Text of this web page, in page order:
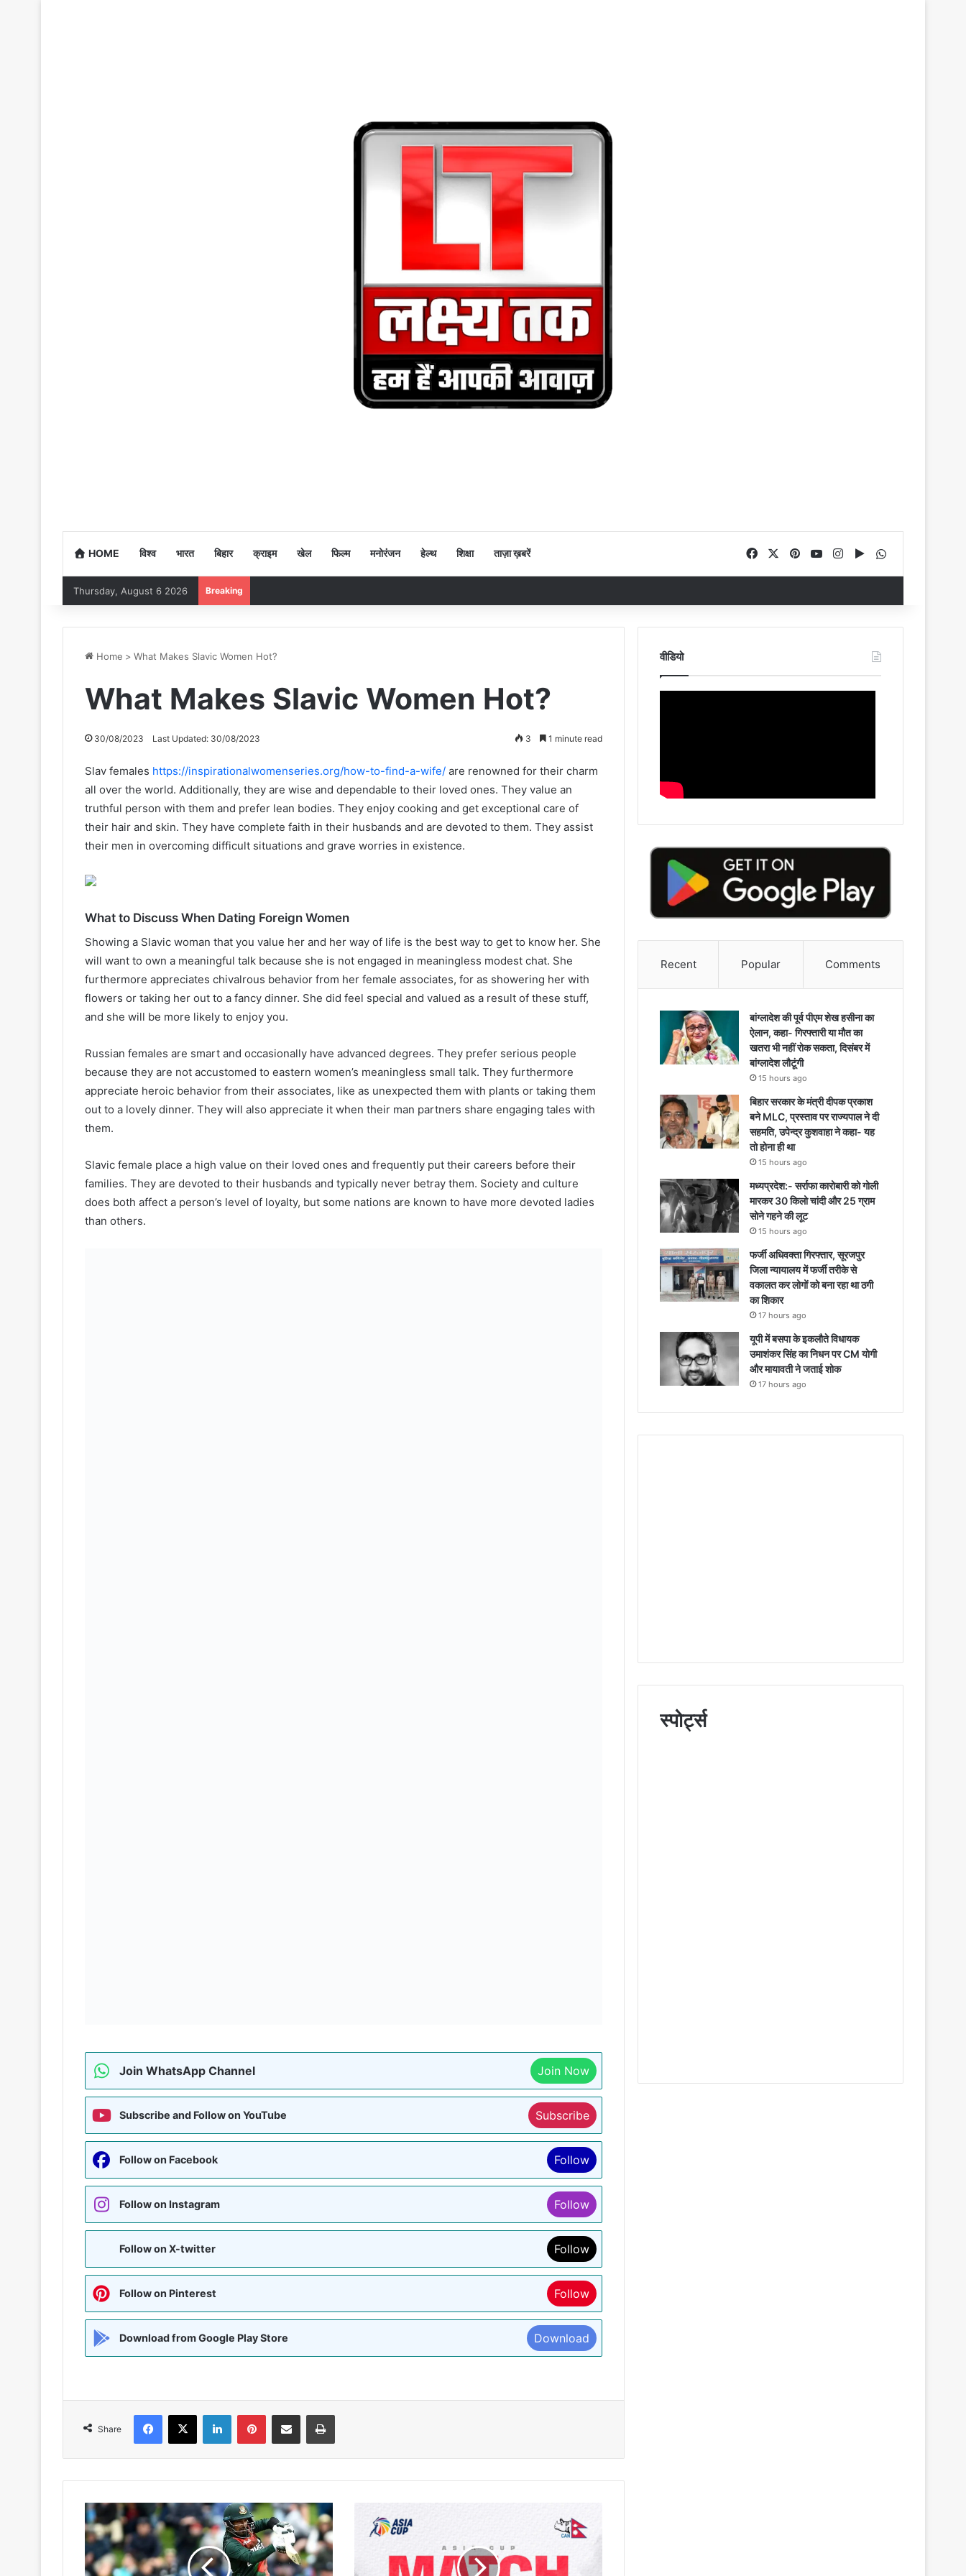
HOME विश्व भारत बिहार क्राइम खेल फिल्म मनोरंजन हेल्थ शिक्षा ताज़ा ख़बरें FacebookPinterestYouTubeInstagram
Google Play
Thursday, August 6 2026 Breaking
Home > What Makes Slavic Women Hot?
What Makes Slavic Women Hot?
30/08/2023 Last Updated: 30/08/2023 3 1 minute read
Slav females https://inspirationalwomenseries.org/how-to-find-a-wife/ are renowned for their charm
all over the world. Additionally, they are wise and dependable to their loved ones. They value an
truthful person with them and prefer lean bodies. They enjoy cooking and get exceptional care of
their hair and skin. They have complete faith in their husbands and are devoted to them. They assist
their men in overcoming difficult situations and grave worries in existence.
What to Discuss When Dating Foreign Women
Showing a Slavic woman that you value her and her way of life is the best way to get to know her. She
will want to own a meaningful talk because she is not engaged in meaningless modest chat. She
furthermore appreciates chivalrous behavior from her female associates, for as showering her with
flowers or taking her out to a fancy dinner. She did feel special and valued as a result of these stuff,
and she will be more likely to enjoy you.
Russian females are smart and occasionally have advanced degrees. They prefer serious people
because they are not accustomed to eastern women’s meaningless small talk. They furthermore
appreciate heroic behavior from their associates, like as unexpected them with plants or taking them
out to a lovely dinner. They will also appreciate it when their man partners share engaging tales with
them.
Slavic female place a high value on their loved ones and frequently put their careers before their
families. They are devoted to their husbands and typically never betray them. Society and culture
does both affect a person’s level of loyalty, but some nations are known to have more devoted ladies
than others.
Join WhatsApp Channel Join Now
Subscribe and Follow on YouTube Subscribe
Follow on Facebook Follow
Follow on Instagram Follow
Follow on X-twitter Follow
Follow on Pinterest Follow
Download from Google Play Store Download
Share
Facebook
X LinkedInPinterestShare via Email Print
बांग्लादेशी
विकेटकीपर-
बल्लेबाज
लिटन
दास
पहली
खेल
वीडियो
Recent Popular Comments
बांग्लादेश की पूर्व पीएम शेख हसीना का
ऐलान, कहा- गिरफ्तारी या मौत का
खतरा भी नहीं रोक सकता, दिसंबर में
बांग्लादेश लौटूंगी
15 hours ago
बिहार सरकार के मंत्री दीपक प्रकाश
बने MLC, प्रस्ताव पर राज्यपाल ने दी
सहमति, उपेन्द्र कुशवाहा ने कहा- यह
तो होना ही था
15 hours ago
मध्यप्रदेश:- सर्राफा कारोबारी को गोली
मारकर 30 किलो चांदी और 25 ग्राम
सोने गहने की लूट
15 hours ago
फर्जी अधिवक्ता गिरफ्तार, सूरजपुर
जिला न्यायालय में फर्जी तरीके से
वकालत कर लोगों को बना रहा था ठगी
का शिकार
17 hours ago
यूपी में बसपा के इकलौते विधायक
उमाशंकर सिंह का निधन पर CM याेगी
और मायावती ने जताई शोक
17 hours ago
स्पोर्ट्स